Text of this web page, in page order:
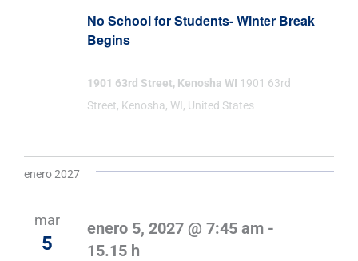
No School for Students- Winter Break
Begins
1901 63rd Street, Kenosha WI 1901 63rd
Street, Kenosha, WI, United States
enero 2027
mar
5
enero 5, 2027 @ 7:45 am -
15.15 h